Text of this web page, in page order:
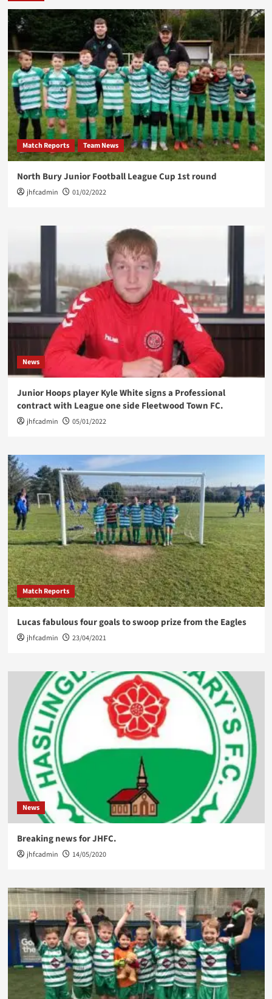
Match Reports Team News
North Bury Junior Football League Cup 1st round
jhfcadmin 01/02/2022
News
Junior Hoops player Kyle White signs a Professional
contract with League one side Fleetwood Town FC.
jhfcadmin 05/01/2022
Match Reports
Lucas fabulous four goals to swoop prize from the Eagles
jhfcadmin 23/04/2021
News
Breaking news for JHFC.
jhfcadmin 14/05/2020